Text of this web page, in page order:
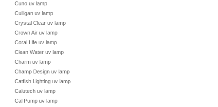
Cuno uv lamp
Culligan uv lamp
Crystal Clear uv lamp
Crown Air uv lamp
Coral Life uv lamp
Clean Water uv lamp
Charm uv lamp
Champ Design uv lamp
Catfish Lighting uv lamp
Calutech uv lamp
Cal Pump uv lamp